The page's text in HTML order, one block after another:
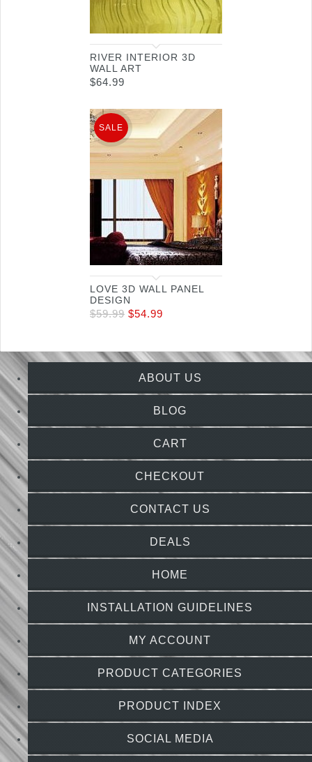
RIVER INTERIOR 3D
WALL ART
$64.99
LOVE 3D WALL PANEL
DESIGN
$59.99 $54.99
SALE
ABOUT US
BLOG
CART
CHECKOUT
CONTACT US
DEALS
HOME
INSTALLATION GUIDELINES
MY ACCOUNT
PRODUCT CATEGORIES
PRODUCT INDEX
SOCIAL MEDIA